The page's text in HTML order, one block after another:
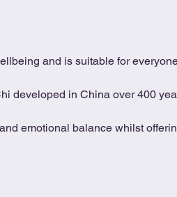
and is suitable for
developed in China over 400
emotional balance whilst